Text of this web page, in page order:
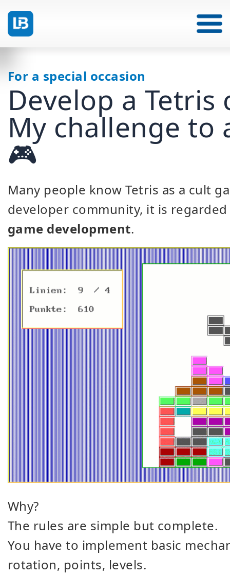
For a special occasion
Develop a
My challenge to
🎮
Many people know Tetris as a cult
developer community, it is
game development.
Why?
The rules are simple but complete.
You have to implement basic
rotation, points, levels.